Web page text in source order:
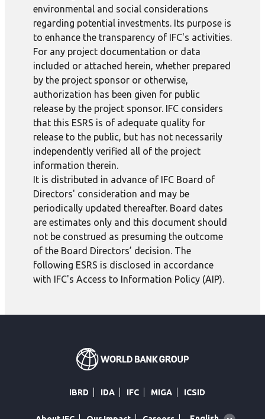
environmental and social considerations
regarding potential investments. Its purpose is
to enhance the transparency of IFC's activities.
For any project documentation or data
included or attached herein, whether prepared
by the project sponsor or otherwise,
authorization has been given for public
release by the project sponsor. IFC considers
that this ESRS is of adequate quality for
release to the public, but has not necessarily
independently verified all of the project
information therein.
It is distributed in advance of IFC Board of
Directors' consideration and may be
periodically updated thereafter. Board dates
are estimates only and this document should
not be construed as presuming the outcome
of the Board Directors’ decision. The
following ESRS is disclosed in accordance
with IFC's Access to Information Policy (AIP).
IBRD IDA IFC MIGA ICSID